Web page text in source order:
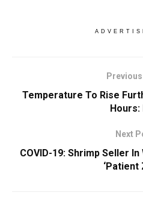
Temperature To Rise
Hours:
Next
COVID-19: Shrimp Seller
‘Patient